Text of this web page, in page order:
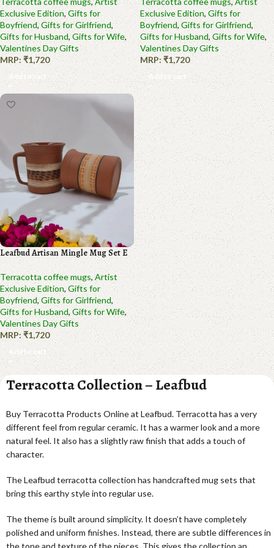
Exclusive Edition, Gifts for
Boyfriend,Gifts for Girlfriend,
Gifts for Husband, Gifts for Wife,
Valentines Day Gifts
MRP:₹1,720
Add to cart
Exclusive Edition, Gifts for
Boyfriend, Gifts for Girlfriend,
Gifts for Husband, Gifts for Wife,
Valentines Day Gifts
MRP: ₹1,720
Add to cart
Leafbud Artisan Mingle Mug Set E
Terracotta coffee mugs,Artist
Exclusive Edition, Gifts for
Boyfriend, Gifts for Girlfriend,
Gifts for Husband, Gifts for Wife,
Valentines Day Gifts
MRP: ₹1,720
Add to cart
Terracotta Collection – Leafbud
Buy Terracotta Products Online at Leafbud. Terracotta has a very
different feel from regular ceramic. It has a warmer look and a more
natural feel. It also has a slightly raw finish that adds a touch of
character.
The Leafbud terracotta collection has handcrafted mug sets that
bring this earthy style into regular use.
The theme is built around simplicity. It doesn’t have completely
polished and uniform finishes. Instead, there are subtle differences in
the tone and texture of the pieces. This gives the collection an